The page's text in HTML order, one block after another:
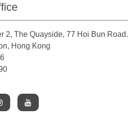
2, The Quayside, 77 Hoi Bun Road.
Hong Kong